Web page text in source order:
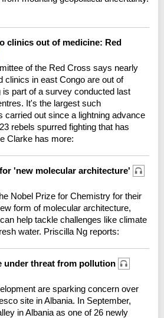
clinics out of medicine: Red
of the Red Cross says nearly
clinics in east Congo are out of
is part of a survey conducted last
It's the largest such
out since a lightning advance
rebels spurred fighting that has
Clarke has more:
'new molecular architecture'
Nobel Prize for Chemistry for their
form of molecular architecture,
help tackle challenges like climate
water. Priscilla Ng reports:
under threat from pollution
are sparking concern over
site in Albania. In September,
in Albania as one of 26 newly